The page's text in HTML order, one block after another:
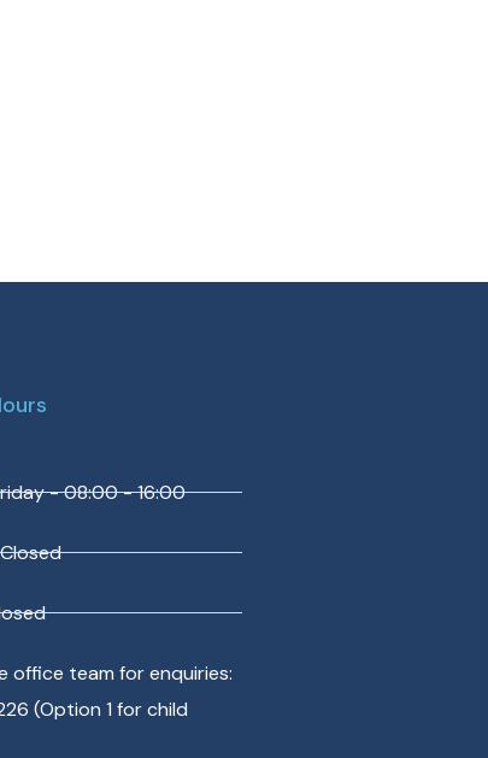
- 08:00 - 16:00
office team for enquiries:
(Option 1 for child